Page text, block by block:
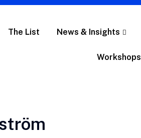
The List News & Insights
Workshops